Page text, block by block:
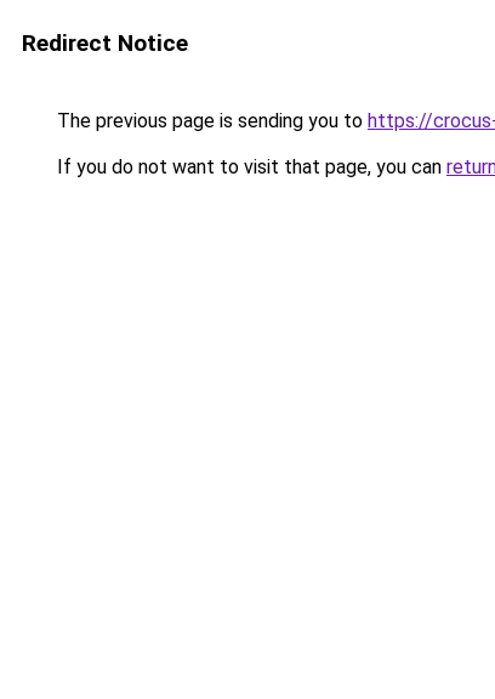
Redirect Notice
The previous page is sending you to https://
If you do not want to visit that page, you can